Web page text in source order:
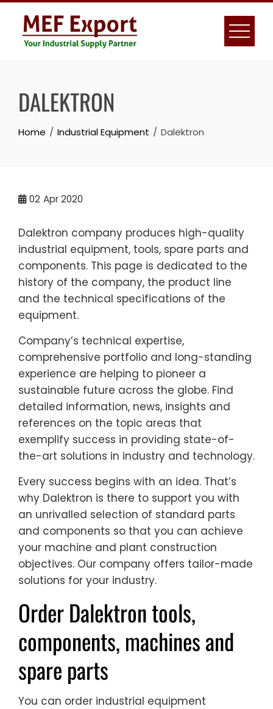
Skip
content
DALEKTRON
Home Industrial Equipment Dalektron
02 Apr 2020
Dalektron company produces high-quality
industrial equipment, tools, spare parts and
components. This page is dedicated to the
history of the company, the product line
and the technical specifications of the
equipment.
Company’s technical expertise,
comprehensive portfolio and long-standing
experience are helping to pioneer a
sustainable future across the globe. Find
detailed information, news, insights and
references on the topic areas that
exemplify success in providing state-of-
the-art solutions in industry and technology.
Every success begins with an idea. That’s
why Dalektron is there to support you with
an unrivalled selection of standard parts
and components so that you can achieve
your machine and plant construction
objectives. Our company offers tailor-made
solutions for your industry.
Order Dalektron tools,
components, machines and
spare parts
You can order industrial equipment